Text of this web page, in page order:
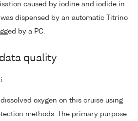
caused by iodine and iodide in
dispensed by an automatic Titrino
by a PC.
quality
dissolved oxygen on this cruise using
methods. The primary purpose